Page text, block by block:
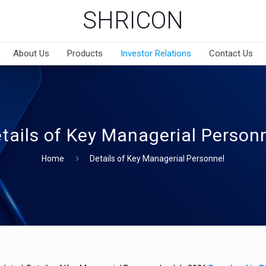
SHRICON
About Us Products Investor Relations Contact Us
of Key Managerial
Home Details of Key Managerial Personnel